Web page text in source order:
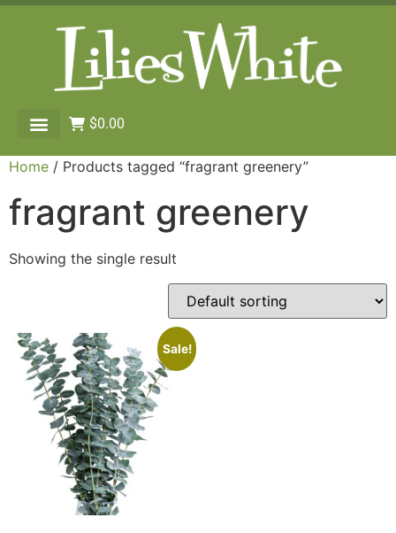
$0.00
Home / Products tagged “fragrant greenery”
fragrant greenery
Showing the single result
Sale!